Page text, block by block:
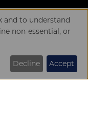
and to understand
non-essential, or
Decline Accept